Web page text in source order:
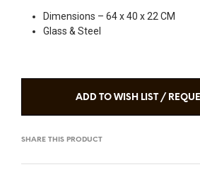
Dimensions – 64 x 40 x 22 CM
Glass & Steel
ADD TO WISH LIST /
SHARE THIS PRODUCT